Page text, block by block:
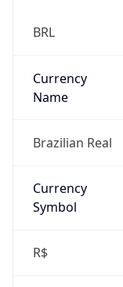
BRL
Currency
Name
Brazilian Real
Currency
Symbol
R$